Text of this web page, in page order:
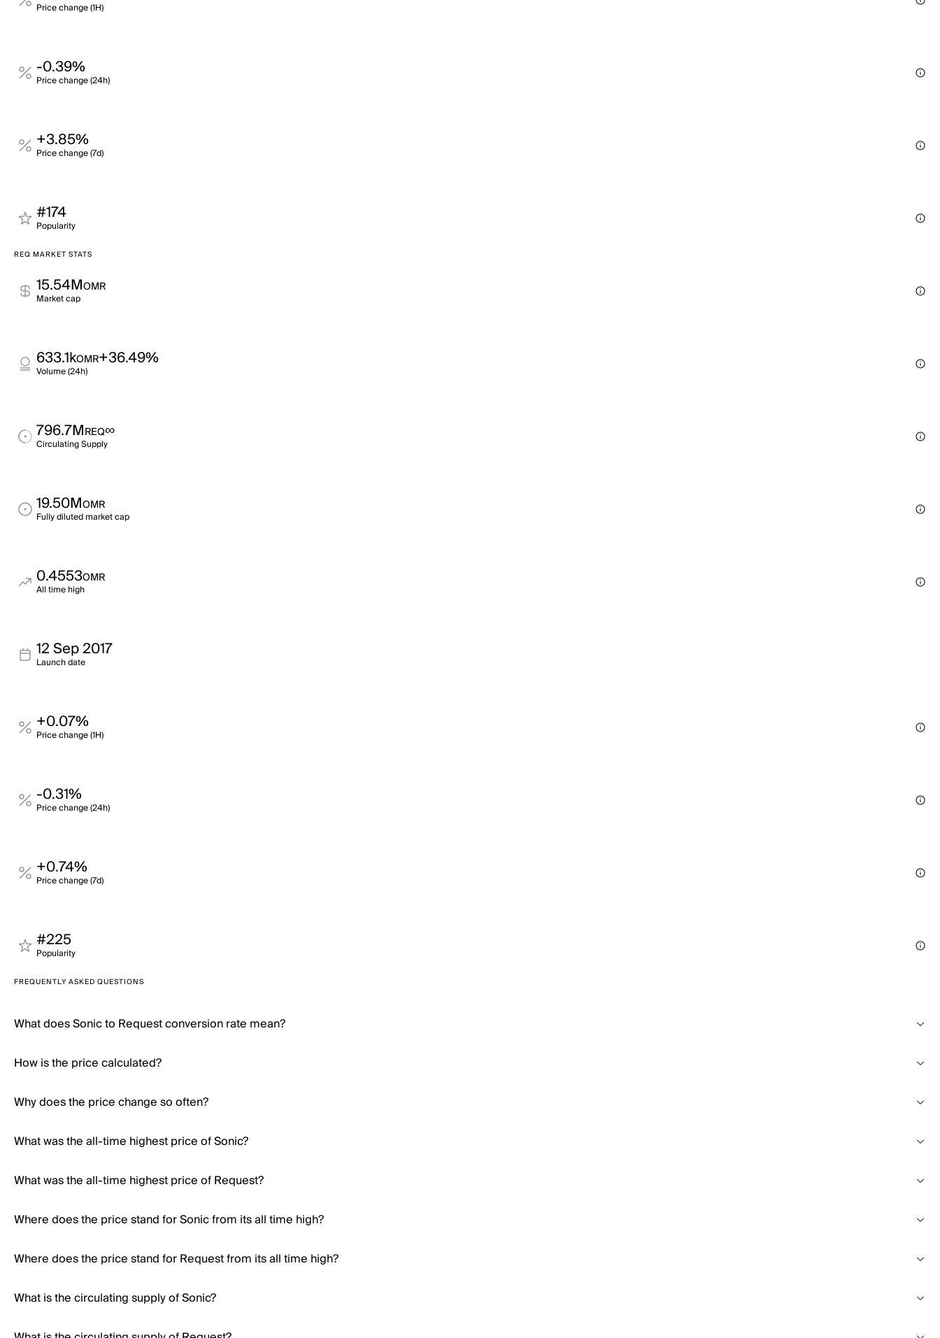
Price change (1H)
-0.39%
Price change (24h)
+3.85%
Price change (7d)
#174
Popularity
REQ MARKET STATS
15.54MOMR
Market cap
633.1kOMR+36.49%
Volume (24h)
796.7MREQ∞
Circulating Supply
19.50MOMR
Fully diluted market cap
0.4553OMR
All time high
12 Sep 2017
Launch date
+0.07%
Price change (1H)
-0.31%
Price change (24h)
+0.74%
Price change (7d)
#225
Popularity
FREQUENTLY ASKED QUESTIONS
What does Sonic to Request conversion rate mean?
How is the price calculated?
Why does the price change so often?
What was the all-time highest price of Sonic?
What was the all-time highest price of Request?
Where does the price stand for Sonic from its all time high?
Where does the price stand for Request from its all time high?
What is the circulating supply of Sonic?